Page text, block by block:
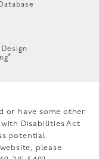
®
or have some other
Disabilities Act
potential
please